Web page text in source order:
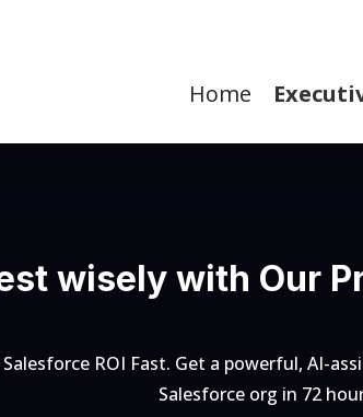
Home
wisely with Our
ROI Fast. Get a powerful, AI-
Salesforce org in 72